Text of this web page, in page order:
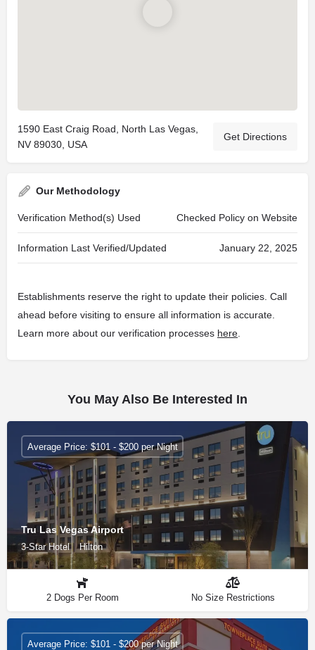
1590 East Craig Road, North Las Vegas,
NV 89030, USA
Get Directions
Our Methodology
Verification Method(s) Used Checked Policy on Website
Information Last Verified/Updated January 22, 2025
Establishments reserve the right to update their policies. Call
ahead before visiting to ensure all information is accurate.
Learn more about our verification processes here
You May Also Be Interested In
Tru Las Vegas Airport
3-Star Hotel Hilton
Average Price: $101 - $200 per Night
2 Dogs Per Room No Size Restrictions
Average Price: $101 - $200 per Night